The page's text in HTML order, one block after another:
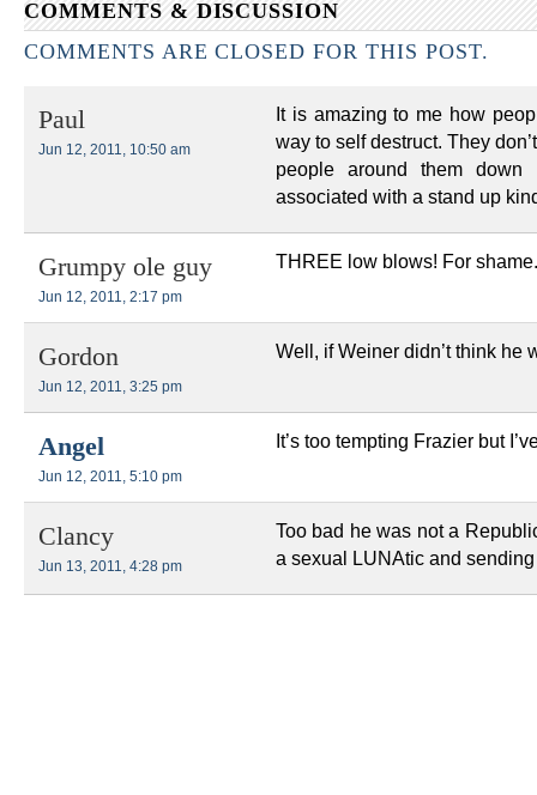
COMMENTS & DISCUSSION
COMMENTS ARE CLOSED FOR THIS POST.
Paul
Jun 12, 2011, 10:50 am
It is amazing to me how
way to self destruct. They
people around them
associated with a stand up
Grumpy ole guy
Jun 12, 2011, 2:17 pm
THREE low blows! For shame.
Gordon
Jun 12, 2011, 3:25 pm
Well, if Weiner didn’t think he
Angel
Jun 12, 2011, 5:10 pm
It’s too tempting Frazier but
Clancy
Jun 13, 2011, 4:28 pm
Too bad he was not a
a sexual LUNAtic and